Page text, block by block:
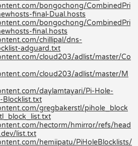
bongochong/CombinedPri
final-Dual.hosts
bongochong/CombinedPri
final.hosts
chillipal/dns-
adguard.txt
cloud203/adlist/master/Co
cloud203/adlist/master/M
daylamtayari/Pi-Hole-
Blocklist.txt
gregbakerstl/pihole_block
hectorm/hmirror/refs/head
list.txt
hemiipatu/PiHoleBlocklists/